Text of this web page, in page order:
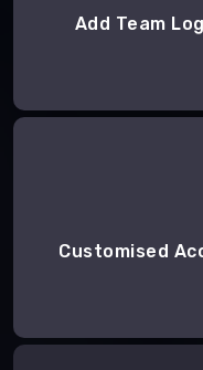
Add Team
Customised